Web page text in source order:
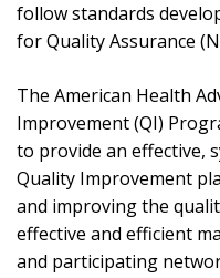
follow standards
for Quality Assurance
The American Health
Improvement (QI)
to provide an effective,
Quality Improvement
and improving the
effective and efficient
and participating